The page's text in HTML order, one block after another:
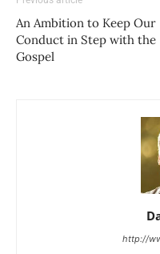
An Ambition to Keep Our
Conduct in Step with the
Gospel
http://